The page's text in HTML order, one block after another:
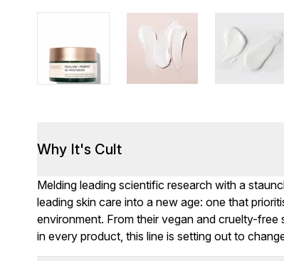
Why It's Cult
Melding leading scientific research with a
leading skin care into a new age: one that
environment. From their vegan and cruelty-
in every product, this line is setting out to